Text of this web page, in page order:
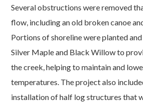
Several obstructions were removed
flow, including an old broken canoe
Portions of shoreline were planted
Silver Maple and Black Willow to
the creek, helping to maintain and
temperatures. The project also
installation of half log structures that